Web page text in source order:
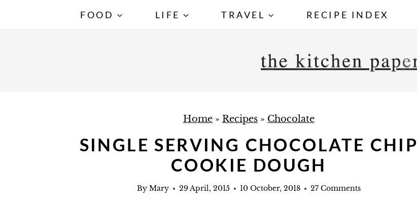
FOOD LIFE TRAVEL RECIPE INDEX
Home » Recipes » Chocolate
SINGLE SERVING CHOCOLATE CHIP
COOKIE DOUGH
By Mary 29 April, 2015 10 October, 2018 27 Comments